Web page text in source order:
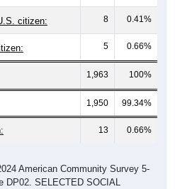
citizen: 8 0.41%
5 0.66%
1,963 100%
1,950 99.34%
13 0.66%
American Community Survey 5-
DP02. SELECTED SOCIAL